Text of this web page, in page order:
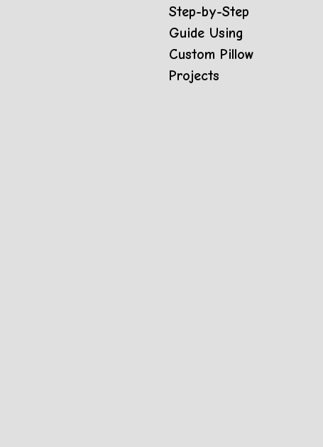
Step-by-Step
Guide Using
Custom Pillow
Projects